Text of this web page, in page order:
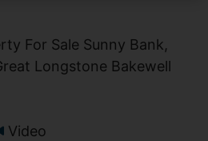
For Sale Sunny Bank,
Longstone Bakewell
Video